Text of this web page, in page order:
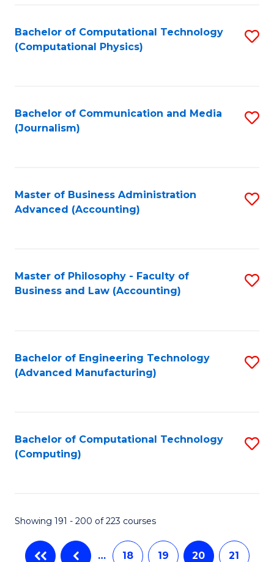
Bachelor of Computational Technology
(Computational Physics)
Bachelor of Communication and Media
(Journalism)
Master of Business Administration
Advanced (Accounting)
Master of Philosophy - Faculty of
Business and Law (Accounting)
Bachelor of Engineering Technology
(Advanced Manufacturing)
Bachelor of Computational Technology
(Computing)
Showing 191 - 200 of 223 courses
… 18 19 20 21